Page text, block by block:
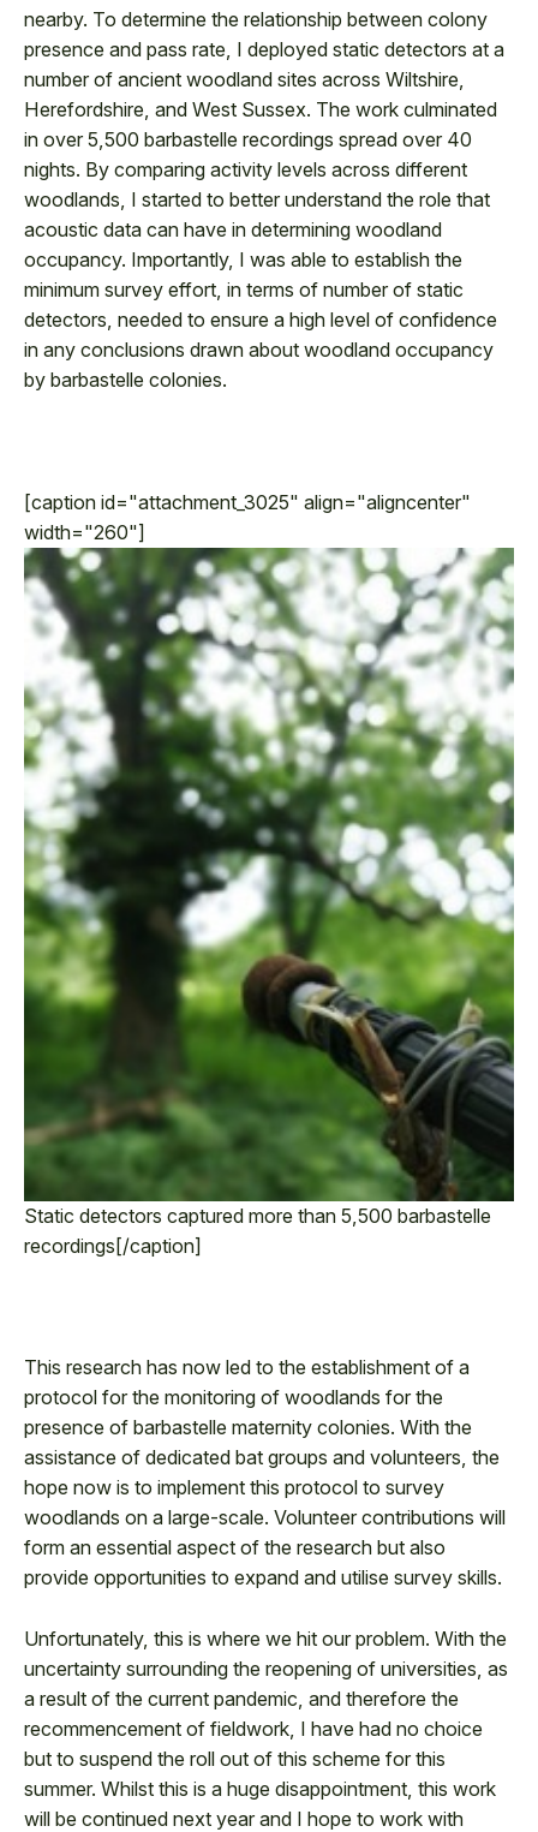
nearby. To determine the relationship between colony
presence and pass rate, I deployed static detectors at a
number of ancient woodland sites across Wiltshire,
Herefordshire, and West Sussex. The work culminated
in over 5,500 barbastelle recordings spread over 40
nights. By comparing activity levels across different
woodlands, I started to better understand the role that
acoustic data can have in determining woodland
occupancy. Importantly, I was able to establish the
minimum survey effort, in terms of number of static
detectors, needed to ensure a high level of confidence
in any conclusions drawn about woodland occupancy
by barbastelle colonies.
[caption id="attachment_3025" align="aligncenter"
width="260"]
Static detectors captured more than 5,500 barbastelle
recordings[/caption]
This research has now led to the establishment of a
protocol for the monitoring of woodlands for the
presence of barbastelle maternity colonies. With the
assistance of dedicated bat groups and volunteers, the
hope now is to implement this protocol to survey
woodlands on a large-scale. Volunteer contributions will
form an essential aspect of the research but also
provide opportunities to expand and utilise survey skills.
Unfortunately, this is where we hit our problem. With the
uncertainty surrounding the reopening of universities, as
a result of the current pandemic, and therefore the
recommencement of fieldwork, I have had no choice
but to suspend the roll out of this scheme for this
summer. Whilst this is a huge disappointment, this work
will be continued next year and I hope to work with